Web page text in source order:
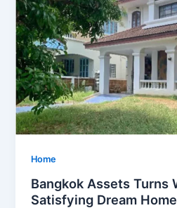
Home
Bangkok Assets Turns
Satisfying Dream